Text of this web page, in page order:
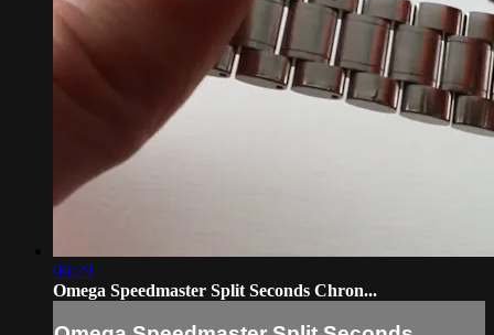
06:29
Omega Speedmaster Split Seconds Chron...